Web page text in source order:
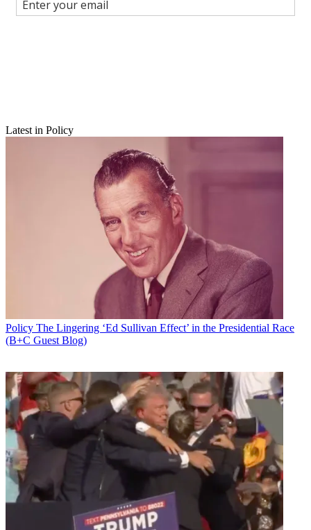
Join the conversation
Add us as a preferred source on Google
Newsletter
Subscribe to our newsletter
The Supreme Court has ruled unanimously that with a few
exceptions, a party can't sue for copyright infringement until the
copyright has been registered, not starting when the proper
paperwork for registration has been filed.
An author gets exclusive rights to their work as soon as it is
published, but does not have standing to sue for infringement until
the Copyright Office has acted on registration, the court concluded,
affirming a ruling the U.S. Court of Appeals for the Eleventh
Latest in Policy
Policy The Lingering ‘Ed Sullivan Effect’ in the Presidential Race
(B+C Guest Blog)